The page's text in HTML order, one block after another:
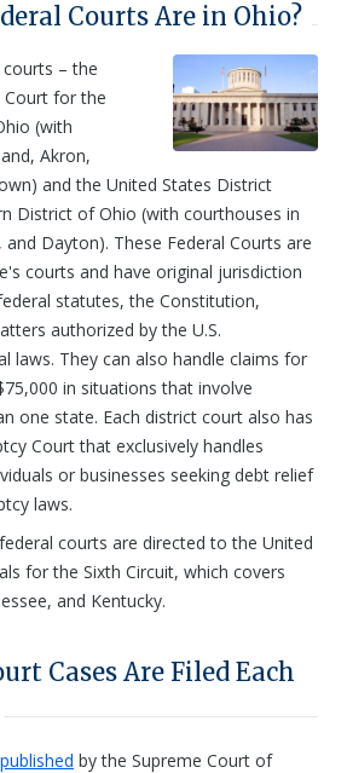
Courts Are in Ohio?
– the
Court for the
(with
Akron,
and the United States District
District of Ohio (with courthouses in
and Dayton). These Federal Courts are
courts and have original jurisdiction
statutes, the Constitution,
authorized by the U.S.
laws. They can also handle claims for
in situations that involve
one state. Each district court also has
Court that exclusively handles
or businesses seeking debt relief
laws.
courts are directed to the United
for the Sixth Circuit, which covers
and Kentucky.
Cases Are Filed Each
by the Supreme Court of